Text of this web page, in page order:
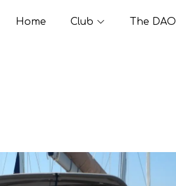
Home Club The DAO